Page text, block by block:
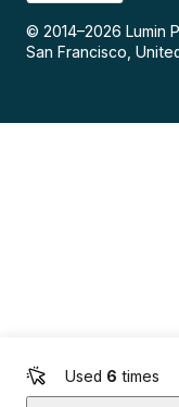
Used 6 times
© 2014–2026 Lumin
San Francisco,